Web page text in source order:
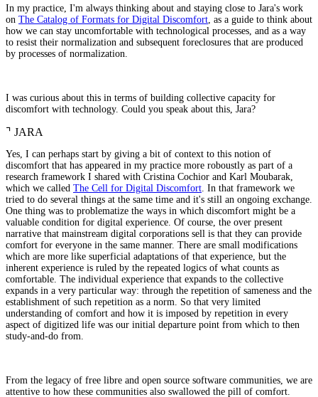
In my practice, I'm always thinking about and staying close to Jara's work
on The Catalog of Formats for Digital Discomfort , as a guide to think about
how we can stay uncomfortable with technological processes, and as a way
to resist their normalization and subsequent foreclosures that are produced
by processes of normalization.
I was curious about this in terms of building collective capacity for
discomfort with technology. Could you speak about this, Jara?
⌝ JARA
Yes, I can perhaps start by giving a bit of context to this notion of
discomfort that has appeared in my practice more roboustly as part of a
research framework I shared with Cristina Cochior and Karl Moubarak,
which we called The Cell for Digital Discomfort . In that framework we
tried to do several things at the same time and it's still an ongoing exchange.
One thing was to problematize the ways in which discomfort might be a
valuable condition for digital experience. Of course, the over present
narrative that mainstream digital corporations sell is that they can provide
comfort for everyone in the same manner. There are small modifications
which are more like superficial adaptations of that experience, but the
inherent experience is ruled by the repeated logics of what counts as
comfortable. The individual experience that expands to the collective
expands in a very particular way: through the repetition of sameness and the
establishment of such repetition as a norm. So that very limited
understanding of comfort and how it is imposed by repetition in every
aspect of digitized life was our initial departure point from which to then
study-and-do from.
From the legacy of free libre and open source software communities, we are
attentive to how these communities also swallowed the pill of comfort.